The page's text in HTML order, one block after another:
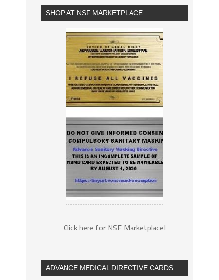
SHOP AT NSF MARKETPLACE
Click here for NSF Marketplace!
ADVANCE MEDICAL DIRECTIVE CARDS